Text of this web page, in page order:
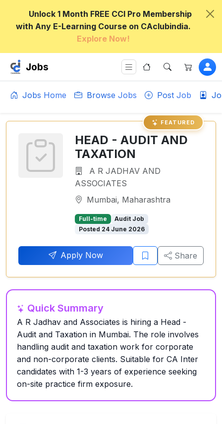
Unlock 1 Month FREE CCI Pro Membership
with Any E-Learning Course on CAclubindia.
Explore Now!
Jobs
Jobs Home Browse Jobs Post Job
FEATURED
HEAD - AUDIT AND
TAXATION
A R JADHAV AND
ASSOCIATES
Mumbai, Maharashtra
Full-time
Audit Job
Posted 24 June 2026
Apply Now Share
Quick Summary
A R Jadhav and Associates is hiring a Head -
Audit and Taxation in Mumbai. The role involves
handling audit and taxation work for corporate
and non-corporate clients. Suitable for CA Inter
candidates with 1-3 years of experience seeking
on-site practice firm exposure.